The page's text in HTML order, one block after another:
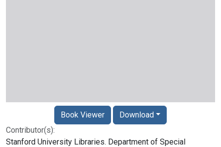
Contributor(s):
Stanford University Libraries. Department of Special
Book Viewer Download